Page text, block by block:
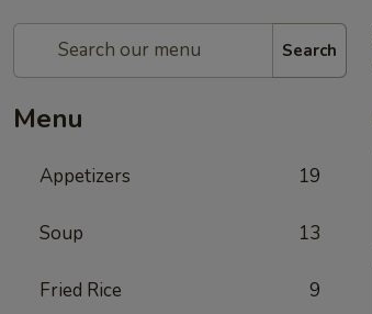
Search
Menu
Appetizers 19
Soup 13
Fried Rice 9